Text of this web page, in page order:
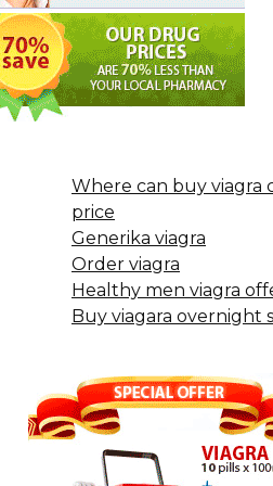
Where can buy viagra
price
Generika viagra
Order viagra
Healthy men viagra
Buy viagara overnight